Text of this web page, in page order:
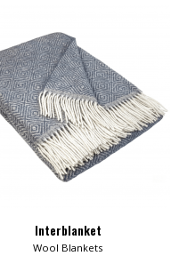
Interblanket
Wool Blankets